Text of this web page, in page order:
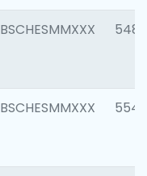
BSCHESMMXXX 5485
BSCHESMMXXX 5547